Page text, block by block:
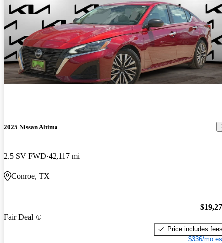
2025 Nissan Altima
2.5 SV FWD 42,117 mi
Conroe, TX
Fair Deal
Price includes fees
$336/mo